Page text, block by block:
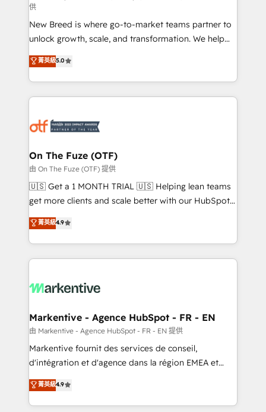
Expert deployment of Breeze AI and custom agents
to automate growth. 🏆 Elite Excellence - 8 platform
accreditations and deep HIPAA-compliance
expertise. - A team of 250+ experts dedicated to
your resilient growth.
供
New Breed is where go-to-market teams partner to
unlock growth, scale, and transformation. We help
companies activate HubSpot’s AI-powered
customer platform and operationalize HubSpot’s
Loop Marketing framework through expert-led
services, smart agents, and purpose-built apps,
results, fast. ⚙️CRM & RevOps: Align all Hubs to your
🎯Demand Gen & ABM: Drive pipeline with inbound,
ABM, AEO, SEO, & paid media. 👩‍💻Web Design:
Build high-performing websites with UX, messaging,
& conversion strategy that drive results. 🤖AI
AI, & maximize AEO with tailored AI services. 🧩
Integrations: Extend HubSpot with custom
菁英級5.0
On The Fuze (OTF)
由 On The Fuze (OTF) 提供
🇺🇸 Get a 1 MONTH TRIAL 🇺🇸 Helping lean teams
get more clients and scale better with our HubSpot
Consulting & 'Done For You' Services. 🚀 Who We
Work With 🚀 We help lean, growing companies: -
Win more business - Reduce no-shows - Improve
lead & deal conversion rates - Scale with less
What do you get? 🤓 Our client's are too busy to
Personal Consultant + Tech Team to handle the
heavy lifting of mapping out AND building your ideal
system. + Get best practices and 'don't know what
you don't know' recommendations to maximize
6,500+ Partners) and was named 2023 HubSpot
Partner of the Year 💥 Trusted by 2,500+ companies
菁英級4.9
Markentive - Agence HubSpot - FR - EN
由 Markentive - Agence HubSpot - FR - EN 提供
Markentive fournit des services de conseil,
d'intégration et d'agence dans la région EMEA et
North America. Avec plus de 115 experts en
marketing automation, Growth, Revops, CRM et
webdesign. Markentive is both a consulting firm, a
菁英級4.9